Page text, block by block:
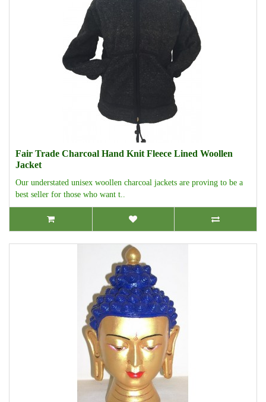
Fair Trade Charcoal Hand Knit Fleece Lined Woollen
Jacket
Our understated unisex woollen charcoal jackets are proving to be a
best seller for those who want t..